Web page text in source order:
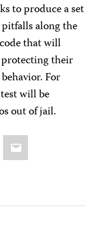
to produce a set
along the
that will
their
For
will be
out of jail.
Email